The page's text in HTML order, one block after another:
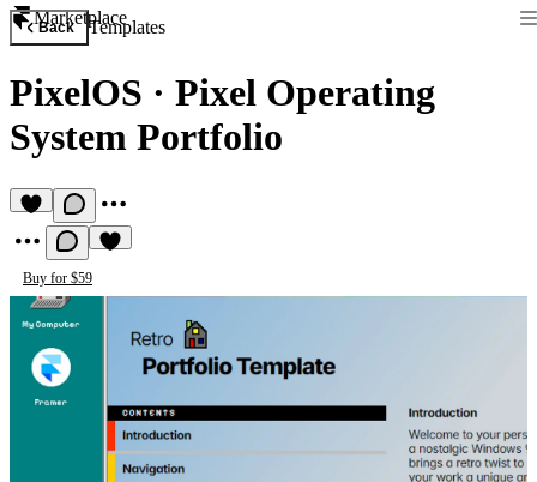
Marketplace
Back Templates
PixelOS · Pixel Operating
System Portfolio
Buy for $59